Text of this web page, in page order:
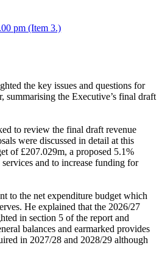
pm (Item 3.)
the key issues and questions for
summarising the Executive’s final draft
to review the final draft revenue
were discussed in detail at this
of £207.029m, a proposed 5.1%
and to increase funding for
to the net expenditure budget which
He explained that the 2026/27
in section 5 of the report and
balances and earmarked provides
in 2027/28 and 2028/29 although